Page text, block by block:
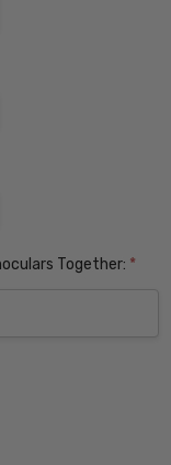
Together: *